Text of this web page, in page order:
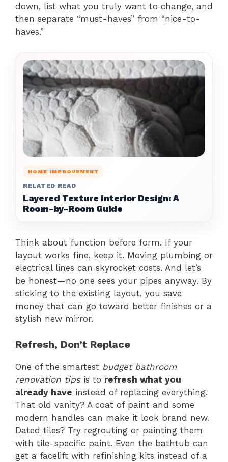
down, list what you truly want to change, and
then separate “must-haves” from “nice-to-
haves.”
HOME IMPROVEMENT
RELATED READ
Layered Texture Interior Design: A
Room-by-Room Guide
Think about function before form. If your
layout works fine, keep it. Moving plumbing or
electrical lines can skyrocket costs. And let’s
be honest—no one sees your pipes anyway. By
sticking to the existing layout, you save
money that can go toward better finishes or a
stylish new mirror.
Refresh, Don’t Replace
One of the smartest budget bathroom
renovation tipsis to refresh what you
already have instead of replacing everything.
That old vanity? A coat of paint and some
modern handles can make it look brand new.
Dated tiles? Try regrouting or painting them
with tile-specific paint. Even the bathtub can
get a facelift with refinishing kits instead of a